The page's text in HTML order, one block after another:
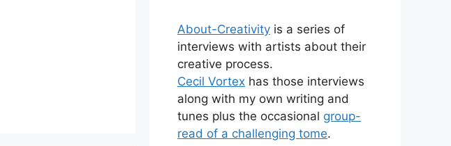
About-Creativity is a series of
interviews with artists about their
creative process.
Cecil Vortex has those interviews
along with my own writing and
tunes plus the occasional group-
read of a challenging tome.